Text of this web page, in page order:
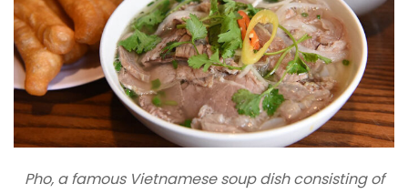
Pho, a famous Vietnamese soup dish consisting of